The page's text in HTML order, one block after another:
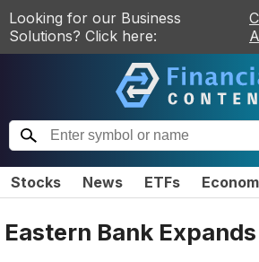
Looking for our Business
Solutions? Click here:
Stocks News ETFs
Eastern Bank